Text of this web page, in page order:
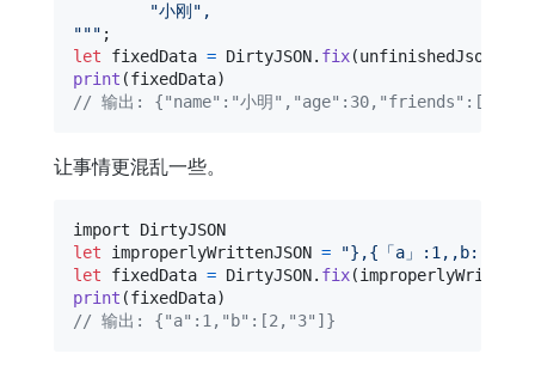
"小刚 " ,
"""
let
fixedData = DirtyJSON. fix(unfinishedJsonData
print (fixedData)
// 输出: {"name":"小明","age":30,"friends":["小
让事情更混乱一些。
let
improperlyWrittenJSON = "},{「a」
let
fixedData = DirtyJSON. fix(
print (fixedData)
// 输出: {"a":1,"b":[2,"3"]}